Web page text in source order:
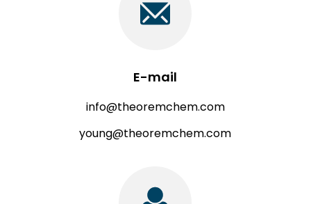
E-mail
info@theoremchem.com
young@theoremchem.com